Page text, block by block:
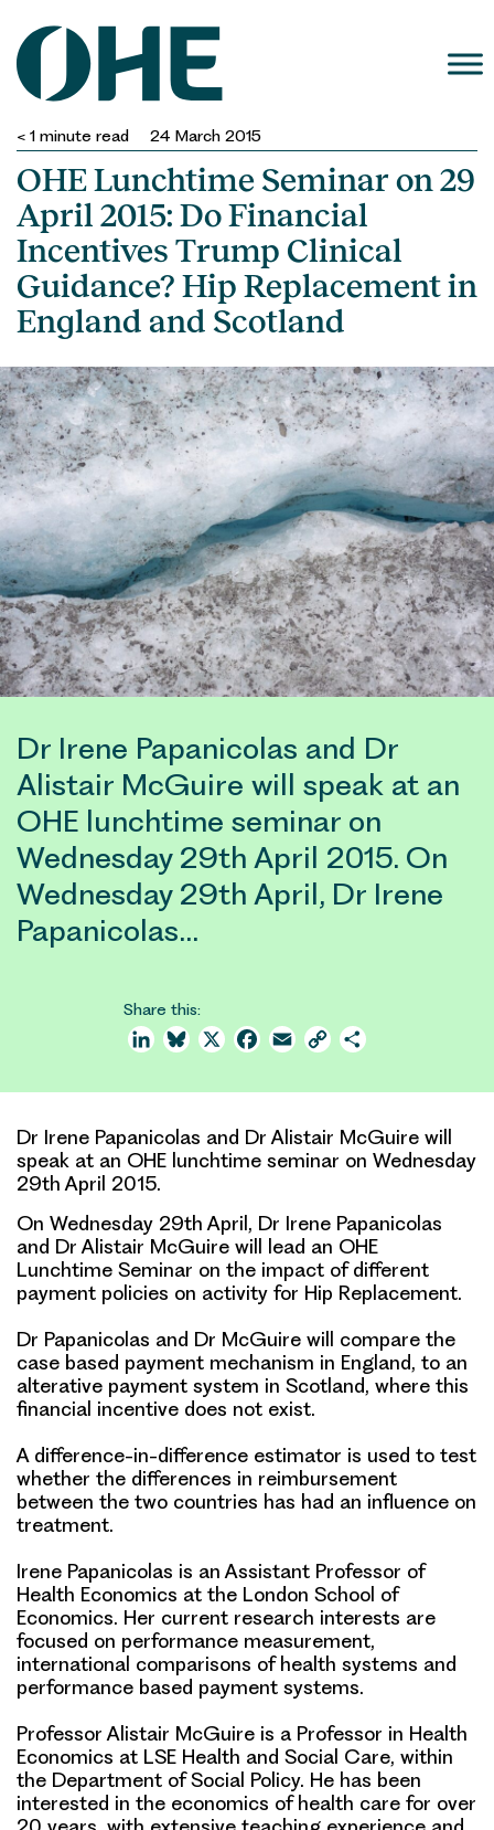
content
< 1 minute read 24 March 2015
OHE Lunchtime Seminar on 29
April 2015: Do Financial
Incentives Trump Clinical
Guidance? Hip Replacement in
England and Scotland
Dr Irene Papanicolas and Dr
Alistair McGuire will speak at an
OHE lunchtime seminar on
Wednesday 29th April 2015. On
Wednesday 29th April, Dr Irene
Papanicolas…
Share this:
LinkedInBluesky
X Facebook
Email Copy
Dr Irene Papanicolas and Dr Alistair McGuire will
speak at an OHE lunchtime seminar on Wednesday
29th April 2015.
On Wednesday 29th April, Dr Irene Papanicolas
and Dr Alistair McGuire will lead an OHE
Lunchtime Seminar on the impact of different
payment policies on activity for Hip Replacement.
Dr Papanicolas and Dr McGuire will compare the
case based payment mechanism in England, to an
alterative payment system in Scotland, where this
financial incentive does not exist.
A difference-in-difference estimator is used to test
whether the differences in reimbursement
between the two countries has had an influence on
treatment.
Irene Papanicolas is an Assistant Professor of
Health Economics at the London School of
Economics. Her current research interests are
focused on performance measurement,
international comparisons of health systems and
performance based payment systems.
Professor Alistair McGuire is a Professor in Health
Economics at LSE Health and Social Care, within
the Department of Social Policy. He has been
interested in the economics of health care for over